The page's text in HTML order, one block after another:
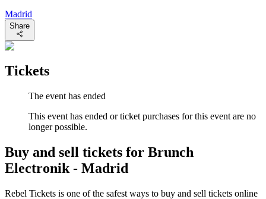
Madrid
Share
Tickets
The event has ended
This event has ended or ticket purchases for this event are no
longer possible.
Buy and sell tickets for Brunch
Electronik - Madrid
Rebel Tickets is one of the safest ways to buy and sell tickets online